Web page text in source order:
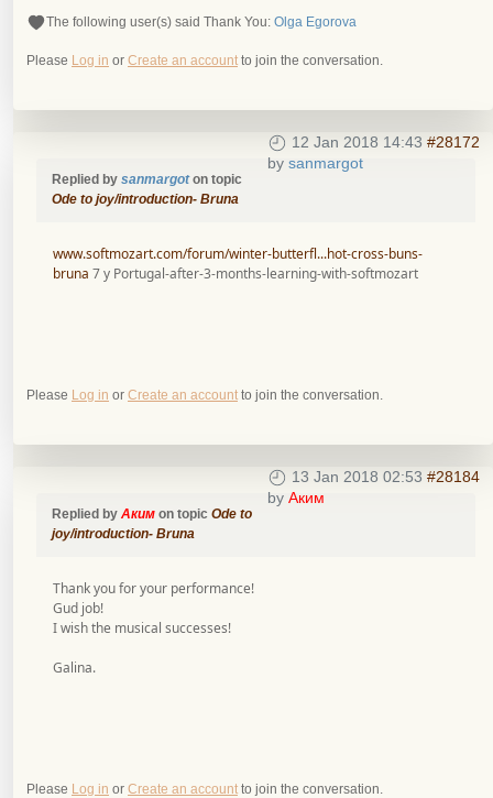
The following user(s) said Thank You: Olga Egorova
Please Log in or Create an account to join the conversation.
12 Jan 2018 14:43 #28172
by sanmargot
Replied by sanmargoton topic
Ode to joy/introduction- Bruna
www.softmozart.com/forum/winter-butterfl...hot-cross-buns-
bruna 7 y Portugal-after-3-months-learning-with-softmozart
Please Log in or Create an account to join the conversation.
13 Jan 2018 02:53 #28184
by Аким
Replied by Аким on topic Ode to
joy/introduction- Bruna
Тhank you for your performance!
Gud job!
I wish the musical successes!
Galina.
Please Log in or Create an account to join the conversation.